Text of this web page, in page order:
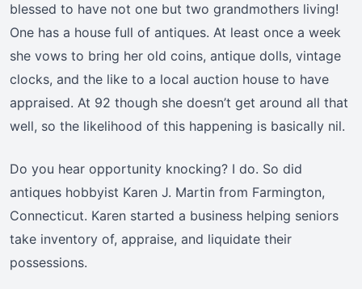
blessed to have not one but two grandmothers living!
One has a house full of antiques. At least once a week
she vows to bring her old coins, antique dolls, vintage
clocks, and the like to a local auction house to have
appraised. At 92 though she doesn’t get around all that
well, so the likelihood of this happening is basically nil.
Do you hear opportunity knocking? I do. So did
antiques hobbyist Karen J. Martin from Farmington,
Connecticut. Karen started a business helping seniors
take inventory of, appraise, and liquidate their
possessions.